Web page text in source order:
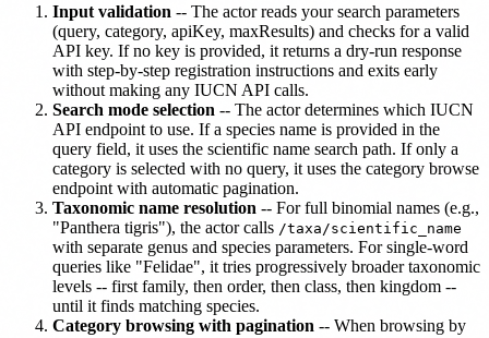
Input validation -- The actor reads your search parameters
(query, category, apiKey, maxResults) and checks for a valid
API key. If no key is provided, it returns a dry-run response
with step-by-step registration instructions and exits early
without making any IUCN API calls.
Search mode selection -- The actor determines which IUCN
API endpoint to use. If a species name is provided in the
query field, it uses the scientific name search path. If only a
category is selected with no query, it uses the category browse
endpoint with automatic pagination.
Taxonomic name resolution -- For full binomial names (e.g.,
"Panthera tigris"), the actor calls /taxa/scientific_name
with separate genus and species parameters. For single-word
queries like "Felidae", it tries progressively broader taxonomic
levels -- first family, then order, then class, then kingdom --
until it finds matching species.
Category browsing with pagination -- When browsing by